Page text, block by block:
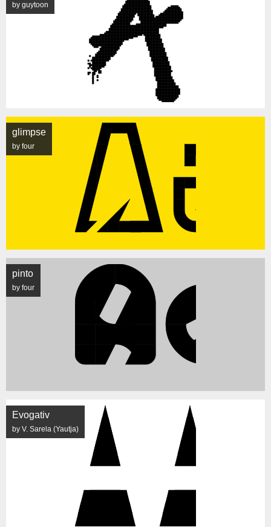
by guytoon
glimpse
by four
pinto
by four
Evogativ
by V. Sarela (Yautja)